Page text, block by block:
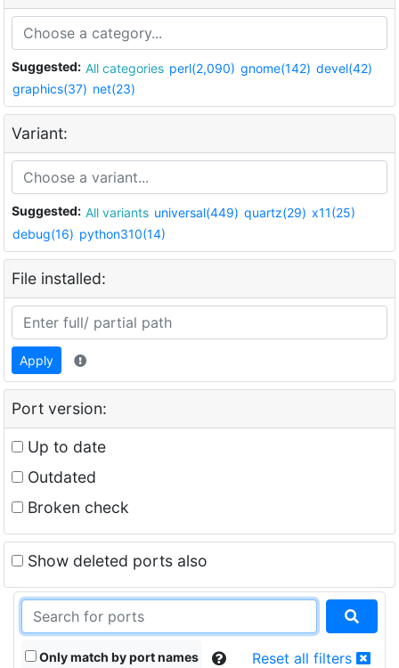
Suggested: All categories perl(2,090) gnome(142) devel(42)
graphics(37) net(23)
Variant:
Suggested: All variants universal(449) quartz(29) x11(25)
debug(16) python310(14)
File installed:
Apply
Port version:
Up to date
Outdated
Broken check
Show deleted ports also
Only match by port names Reset all filters